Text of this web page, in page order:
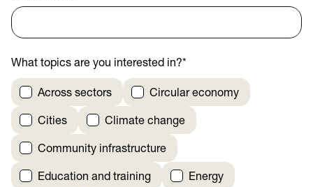
What topics are you interested in?*
Across sectors Circular economy
Cities Climate change
Community infrastructure
Education and training Energy